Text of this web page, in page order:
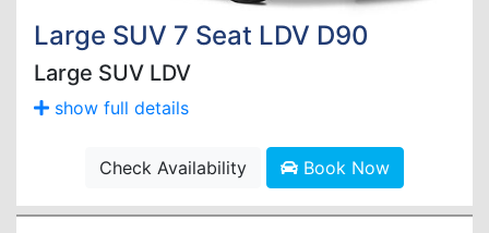
Large SUV 7 Seat LDV D90
Large SUV LDV
show full details
Check Availability Book Now